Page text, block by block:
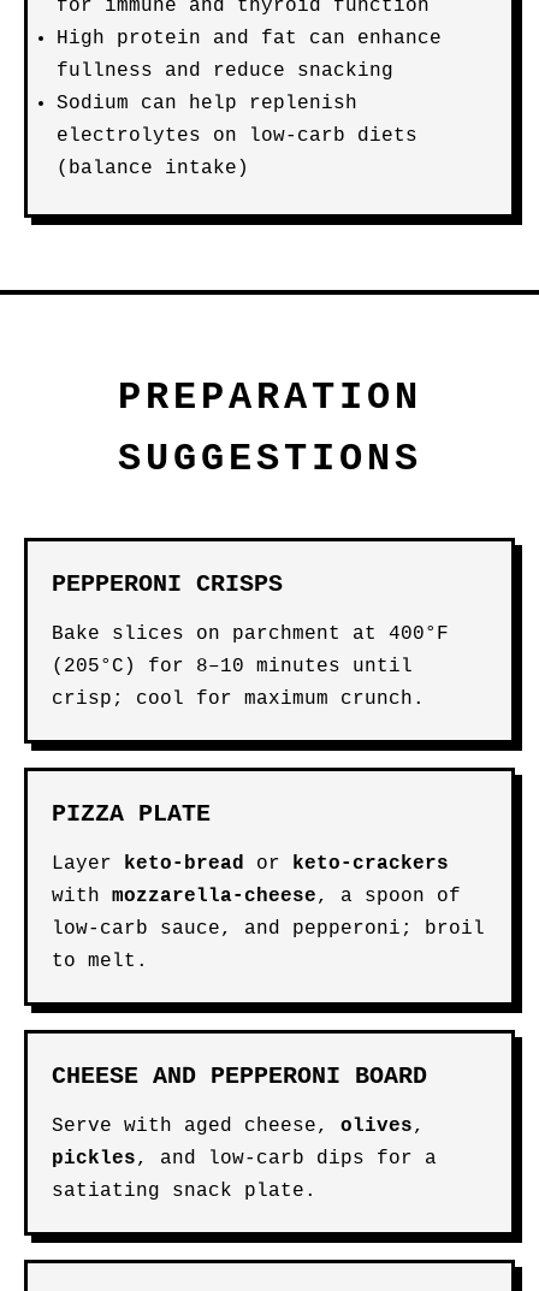
for immune and thyroid function
High protein and fat can enhance
fullness and reduce snacking
Sodium can help replenish
electrolytes on low-carb diets
(balance intake)
PREPARATION
SUGGESTIONS
PEPPERONI CRISPS
Bake slices on parchment at 400°F
(205°C) for 8–10 minutes until
crisp; cool for maximum crunch.
PIZZA PLATE
Layer keto-bread or keto-crackers
with mozzarella-cheese, a spoon of
low-carb sauce, and pepperoni; broil
to melt.
CHEESE AND PEPPERONI BOARD
Serve with aged cheese, olives,
pickles, and low-carb dips for a
satiating snack plate.